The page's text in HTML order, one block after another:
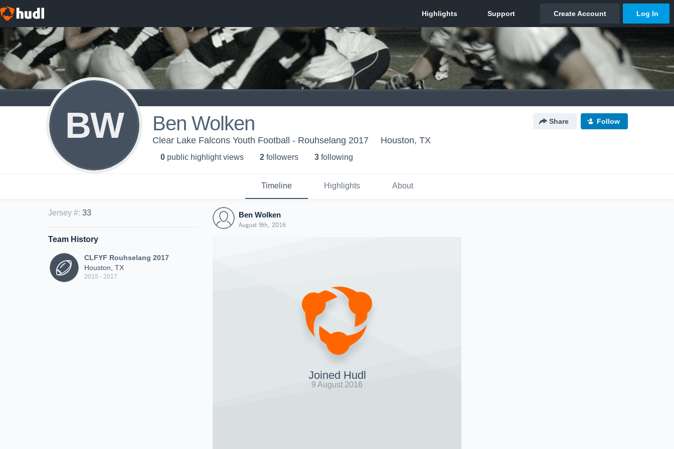
BW Ben Wolken Share Follow
Clear Lake Falcons Youth Football - Rouhselang 2017 Houston, TX
0 public highlight views 2 followers 3 following
Timeline Highlights About
Jersey #: 33
Team History
CLFYF Rouhselang 2017
Houston, TX
2015 - 2017
Ben Wolken
August 9th, 2016
Joined Hudl
9 August 2016